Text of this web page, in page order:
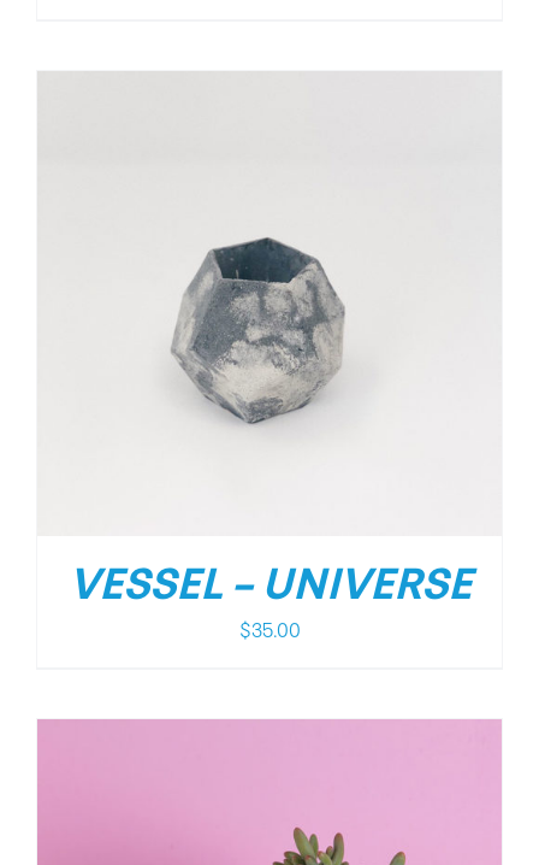
VESSEL – UNIVERSE
$35.00